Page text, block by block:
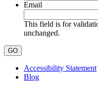
Email
This field is for
unchanged.
Accessibility Statement
Blog